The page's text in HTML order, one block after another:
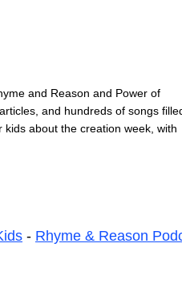
and Reason and Power of
and hundreds of songs
about the creation week, with
- Rhyme & Reason